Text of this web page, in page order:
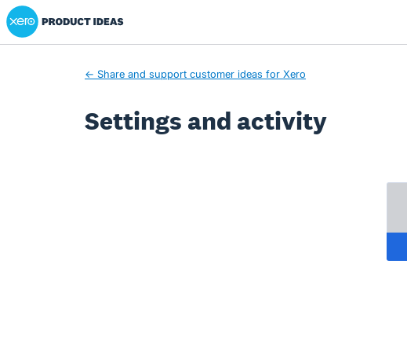
Xero Product Ideas homepage
← Share and support customer ideas for Xero
Settings and activity